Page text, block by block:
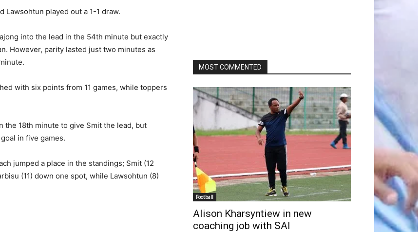
Lawsohtun played out a 1-1 draw.
into the lead in the 54th minute but exactly
However, parity lasted just two minutes as
with six points from 11 games, while toppers
the 18th minute to give Smit the lead, but
in five games.
jumped a place in the standings; Smit (12
(11) down one spot, while Lawsohtun (8)
MOST COMMENTED
Football
Alison Kharsyntiew in new
coaching job with SAI